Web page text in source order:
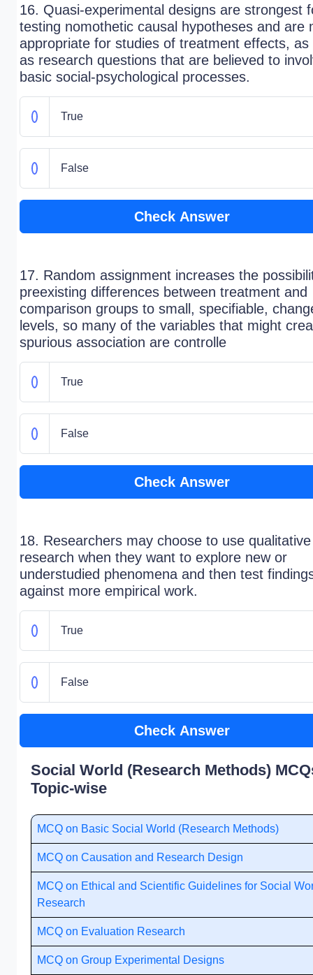
16. Quasi-experimental designs are strongest
testing nomothetic causal hypotheses and are
appropriate for studies of treatment effects, as
as research questions that are believed to
basic social-psychological processes.
True
False
Check Answer
17. Random assignment increases the
preexisting differences between treatment and
comparison groups to small, specifiable,
levels, so many of the variables that might
spurious association are controlle
True
False
Check Answer
18. Researchers may choose to use qualitative
research when they want to explore new or
understudied phenomena and then test
against more empirical work.
True
False
Check Answer
Social World (Research Methods)
Topic-wise
MCQ on Basic Social World (Research Methods)
MCQ on Causation and Research Design
MCQ on Ethical and Scientific Guidelines for Social
Research
MCQ on Evaluation Research
MCQ on Group Experimental Designs